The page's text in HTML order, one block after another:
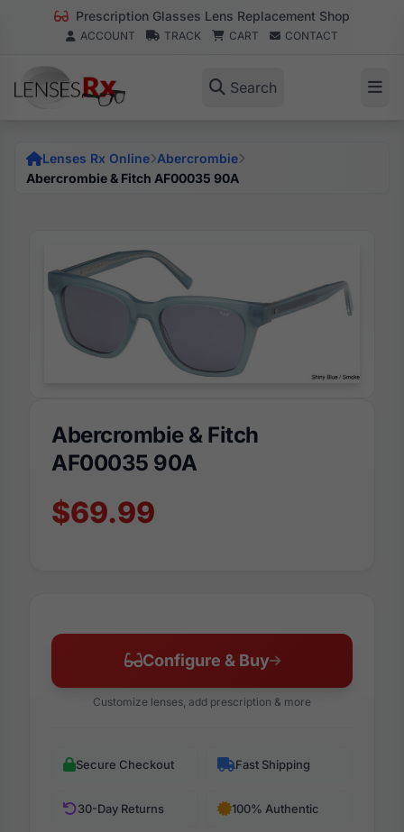
Prescription Glasses Lens Replacement Shop
ACCOUNT TRACK CART CONTACT
Search
Lenses Rx Online Abercrombie
Abercrombie & Fitch AF00035 90A
Abercrombie & Fitch
AF00035 90A
$69.99
Configure & Buy
Customize lenses, add prescription & more
Secure Checkout Fast Shipping
30-Day Returns 100% Authentic